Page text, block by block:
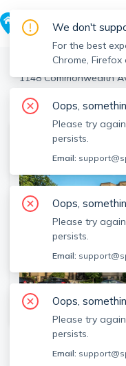
> Allston >
1148 Commonwealth
View the building page
SEE ALL 2 PHOTOS
1148
Unit 41, Allston,
We don't
For the best
Chrome,
Oops,
Please try
persists.
Email:
Oops,
Please try
persists.
Email:
Oops,
Please try
persists.
Email: